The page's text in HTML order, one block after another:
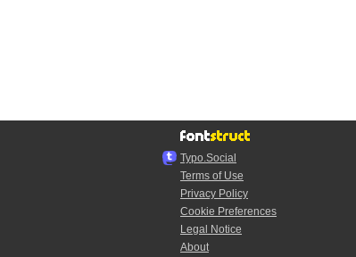
Typo.Social
Terms of Use
Privacy Policy
Cookie Preferences
Legal Notice
About